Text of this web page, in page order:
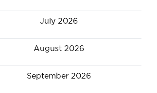
July 2026
August 2026
September 2026